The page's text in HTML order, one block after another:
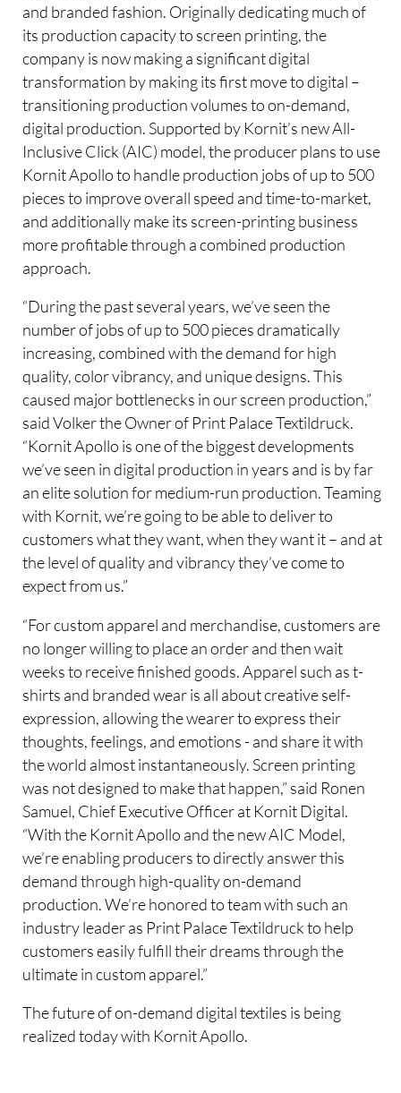
and branded fashion. Originally dedicating much of
its production capacity to screen printing, the
company is now making a significant digital
transformation by making its first move to digital –
transitioning production volumes to on-demand,
digital production. Supported by Kornit’s new All-
Inclusive Click (AIC) model, the producer plans to use
Kornit Apollo to handle production jobs of up to 500
pieces to improve overall speed and time-to-market,
and additionally make its screen-printing business
more profitable through a combined production
approach.
“During the past several years, we’ve seen the
number of jobs of up to 500 pieces dramatically
increasing, combined with the demand for high
quality, color vibrancy, and unique designs. This
caused major bottlenecks in our screen production,”
said Volker the Owner of Print Palace Textildruck.
“Kornit Apollo is one of the biggest developments
we’ve seen in digital production in years and is by far
an elite solution for medium-run production. Teaming
with Kornit, we’re going to be able to deliver to
customers what they want, when they want it – and at
the level of quality and vibrancy they’ve come to
expect from us.”
“For custom apparel and merchandise, customers are
no longer willing to place an order and then wait
weeks to receive finished goods. Apparel such as t-
shirts and branded wear is all about creative self-
expression, allowing the wearer to express their
thoughts, feelings, and emotions - and share it with
the world almost instantaneously. Screen printing
was not designed to make that happen,” said Ronen
Samuel, Chief Executive Officer at Kornit Digital.
“With the Kornit Apollo and the new AIC Model,
we’re enabling producers to directly answer this
demand through high-quality on-demand
production. We’re honored to team with such an
industry leader as Print Palace Textildruck to help
customers easily fulfill their dreams through the
ultimate in custom apparel.”
The future of on-demand digital textiles is being
realized today with Kornit Apollo.